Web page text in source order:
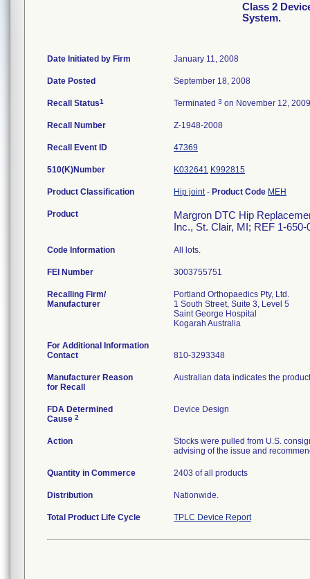
Class 2
System.
Date Initiated by Firm January 11, 2008
Date Posted September 18, 2008
Recall Status1 Terminated 3 on November 12, 2009
Recall Number Z-1948-2008
Recall Event ID 47369
510(K)Number K032641 K992815
Product Classification Hip joint- Product Code MEH
Product
Margron DTC Hip
Inc., St. Clair, MI; REF 1-
Code Information All lots.
FEI Number
Recalling Firm/
Manufacturer
Portland Orthopaedics Pty, Ltd.
1 South Street, Suite 3, Level 5
Saint George Hospital
For Additional Information
Contact
810-3293348
Manufacturer Reason
for Recall
Australian data indicates the
FDA Determined
Cause 2
Device Design
Action
Stocks were pulled from U.S.
advising of the issue and
Quantity in Commerce 2403 of all products
Distribution Nationwide.
Total Product Life Cycle TPLC Device Report